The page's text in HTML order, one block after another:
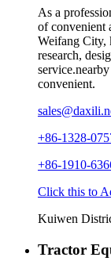
As a
of convenient
Weifang City,
research,
convenient.
+86-1328-
+86-1910-
Click this to
Kuiwen
Tractor